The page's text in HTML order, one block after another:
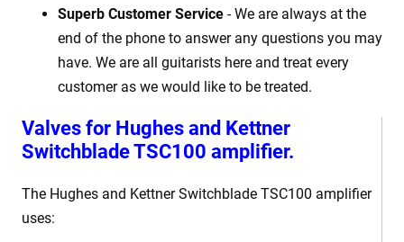
Valves for Hughes and Kettner
Switchblade TSC100 amplifier.
The Hughes and Kettner Switchblade TSC100 amplifier
uses:
Superb Customer Service - We are always at the
end of the phone to answer any questions you may
have. We are all guitarists here and treat every
customer as we would like to be treated.